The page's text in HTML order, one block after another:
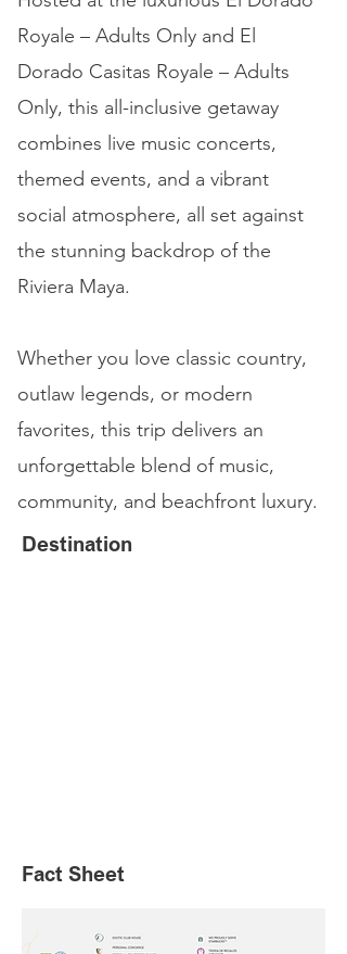
Royale – Adults Only and El
Dorado Casitas Royale – Adults
Only, this all-inclusive getaway
combines live music concerts,
themed events, and a vibrant
social atmosphere, all set against
the stunning backdrop of the
Riviera Maya.
Whether you love classic country,
outlaw legends, or modern
favorites, this trip delivers an
unforgettable blend of music,
community, and beachfront luxury.
Destination
Fact Sheet